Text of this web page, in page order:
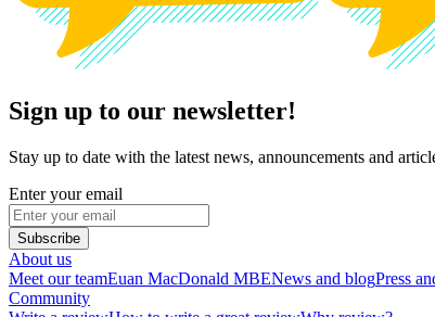
Sign up to our newsletter!
Stay up to date with the latest news, announcements and
Enter your email
Subscribe
About us
Meet our teamEuan MacDonald MBENews and blogPress
Community